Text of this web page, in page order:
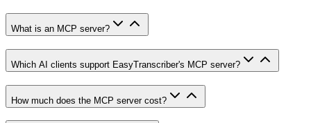
What is an MCP server?
Which AI clients support EasyTranscriber's MCP server?
How much does the MCP server cost?